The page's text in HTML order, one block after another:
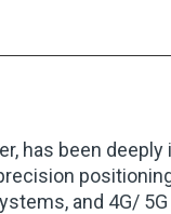
has been
and 4G/